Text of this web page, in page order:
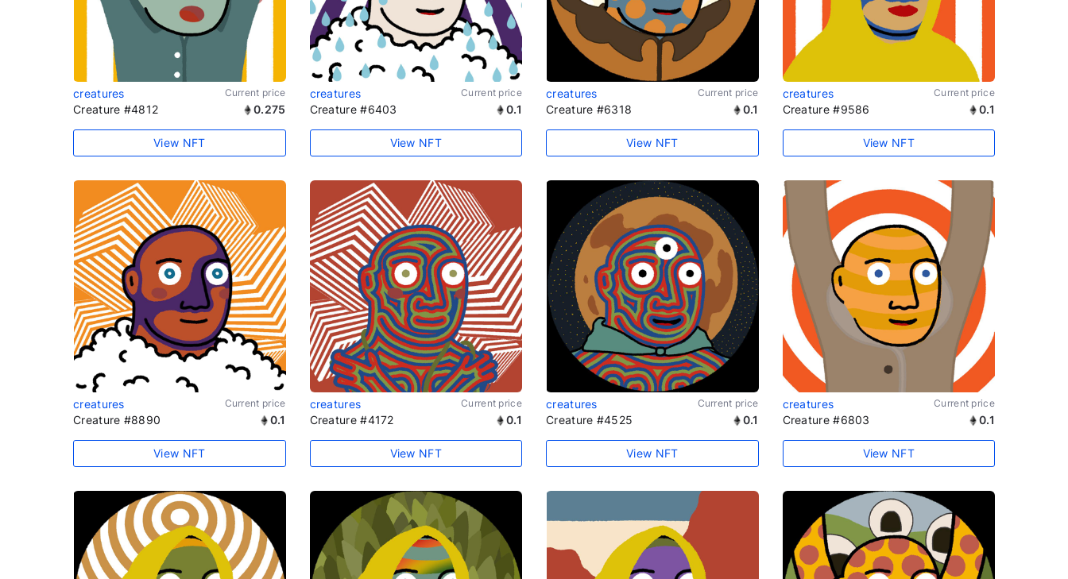
creatures Current price
Creature #4812 0.275
View NFT
creatures Current price
Creature #6403 0.1
View NFT
creatures Current price
Creature #6318 0.1
View NFT
creatures Current price
Creature #9586 0.1
View NFT
creatures Current price
Creature #8890 0.1
View NFT
creatures Current price
Creature #4172 0.1
View NFT
creatures Current price
Creature #4525 0.1
View NFT
creatures Current price
Creature #6803 0.1
View NFT